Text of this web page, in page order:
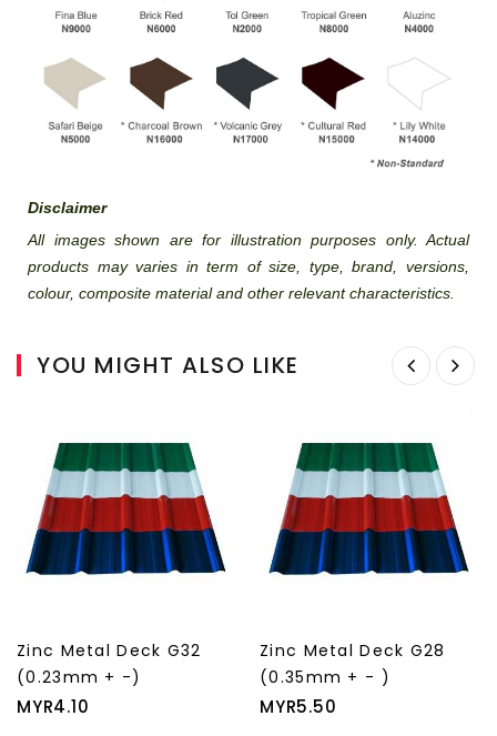
Disclaimer
All images shown are for illustration purposes only. Actual
products may varies in term of size, type, brand, versions,
colour, composite material and other relevant characteristics.
YOU MIGHT ALSO LIKE
Zinc Metal Deck G28
(0.35mm + - )
Price
MYR5.50
Zinc Metal Deck G26
(0.40mm + - )
Price
MYR6.40